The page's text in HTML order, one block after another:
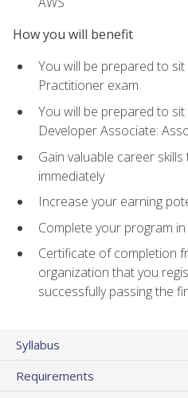
How you will benefit
You will be prepared to
Practitioner exam
You will be prepared to
Developer Associate:
Gain valuable career
immediately
Increase your earning
Complete your program
Certificate of completion
organization that you
successfully passing the
Syllabus
Requirements